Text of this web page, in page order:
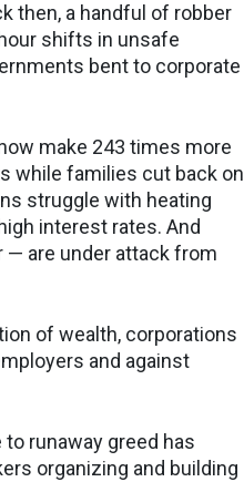
then, a handful of robber
shifts in unsafe
bent to corporate
make 243 times more
while families cut back on
struggle with heating
interest rates. And
are under attack from
of wealth, corporations
and against
runaway greed has
organizing and building